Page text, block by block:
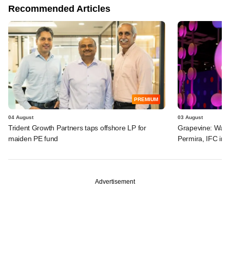
Recommended Articles
PREMIUM
04 August
Trident Growth Partners taps offshore LP for
maiden PE fund
03 August
Grapevine:
Permira, IFC in
Advertisement